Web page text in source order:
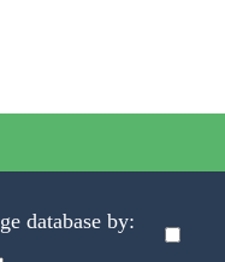
database by: